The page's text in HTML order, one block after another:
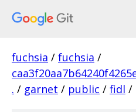
fuchsia / fuchsia /
. / garnet / public / fidl /